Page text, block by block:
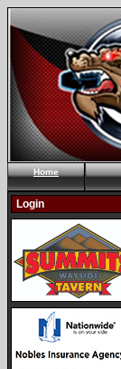
Home
Login